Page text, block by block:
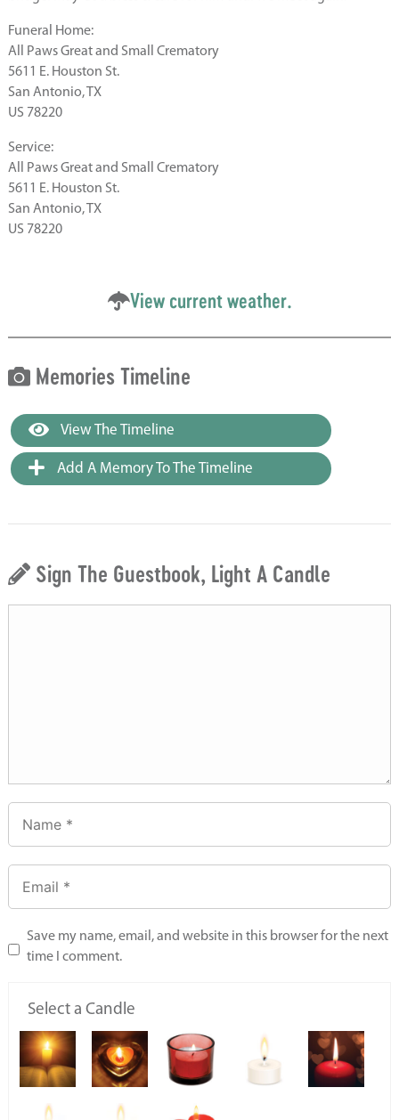
Funeral Home:
All Paws Great and Small Crematory
5611 E. Houston St.
San Antonio, TX
US 78220
Service:
All Paws Great and Small Crematory
5611 E. Houston St.
San Antonio, TX
US 78220
View current weather.
Memories Timeline
View The Timeline
Add A Memory To The Timeline
Sign The Guestbook, Light A Candle
Save my name, email, and website in this browser for the next
time I comment.
Select a Candle